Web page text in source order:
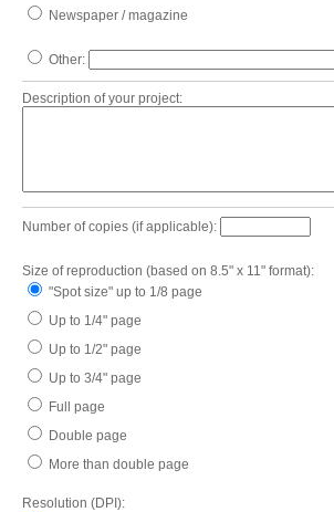
Newspaper / magazine
Other:
Description of your project:
Number of copies (if applicable):
Size of reproduction (based on 8.5" x 11" format):
"Spot size" up to 1/8 page
Up to 1/4" page
Up to 1/2" page
Up to 3/4" page
Full page
Double page
More than double page
Resolution (DPI):